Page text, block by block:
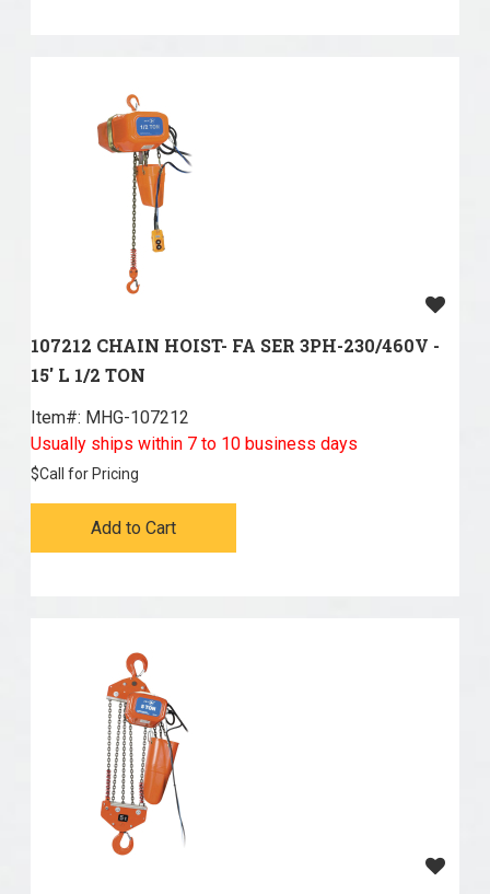
107212 CHAIN HOIST- FA SER 3PH-230/460V -
15' L 1/2 TON
Item#: MHG-107212
Usually ships within 7 to 10 business days
$Call for Pricing
Add to Cart